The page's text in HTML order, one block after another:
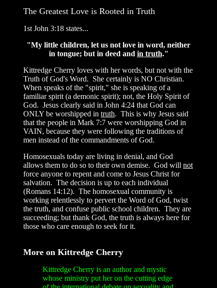
The Greatest Love is Rooted in Truth
1st John 3:18 states...
"My little children, let us not love in word, neither
in tongue; but in deed and in truth."
Kittredge Cherry loves with her words, but not with the
Truth of God's Word. She certainly is NO Christian.
When speaks of the "spirit," she is speaking of a
familiar spirit (a demonic spirit); not, the Holy Spirit of
God. Jesus clearly said in John 4:24 that God can
ONLY be worshipped in truth. This is why Jesus said
that the people in Mark 7:7 were worshipping God in
VAIN, because they were following the traditions of
men instead of the commandments of God.
Homosexuals today are living in denial, and God
allows them to do so to their own demise. God will not
force anyone to repent and come to Jesus Christ for
salvation. The decision is up to each individual
(Romans 14:12). The homosexual community is
working relentlessly to pervert the Word of God, twist
the truth, and confuse public school children. They are
succeeding; but thank God, the truth is always here for
those who care enough to seek for it.
More on Kittredge Cherry
Kittredge Cherry is an author and mystic
whose ministry put her on the cutting edge